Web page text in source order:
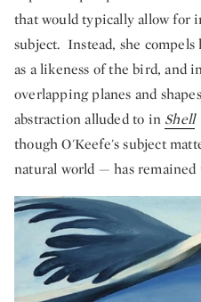
that would typically allow for
subject. Instead, she
as a likeness of the bird, and
overlapping planes and
abstraction alluded to in Shell
though O'Keefe's subject
natural world — has remained